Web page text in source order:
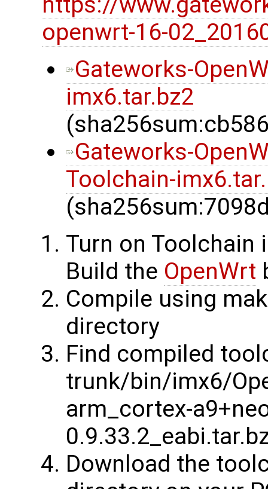
openwrt-16-
Gateworks-
imx6.tar.bz2
Gateworks-
Toolchain-
Turn on Toolchain
Build the OpenWrt
Compile using
directory
Find compiled
trunk/bin/imx6/
arm_cortex-
Download the